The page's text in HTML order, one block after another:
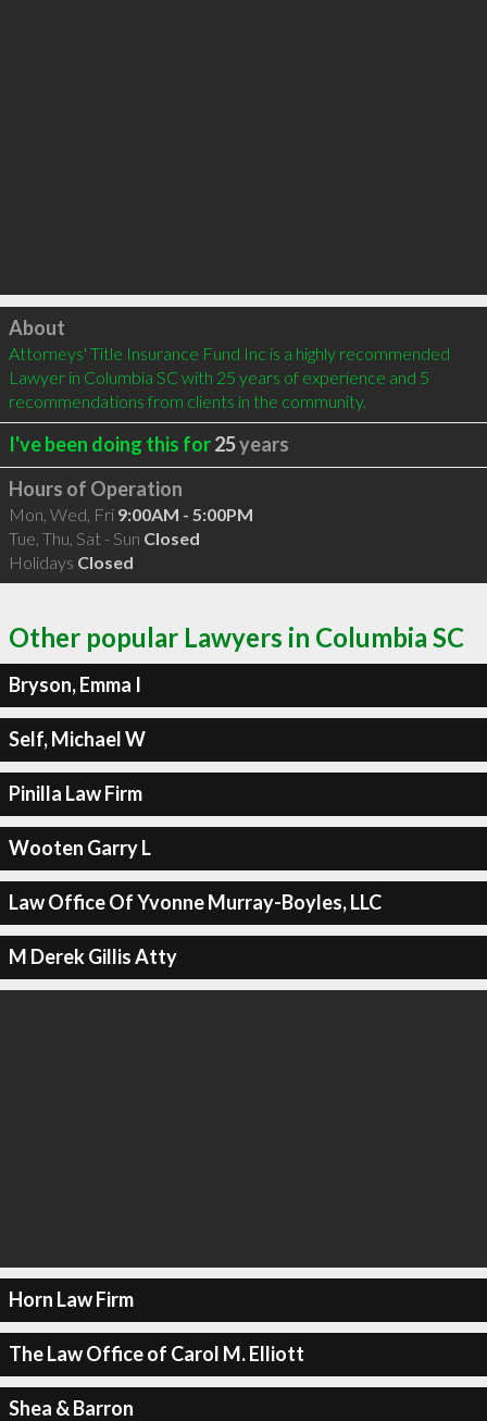
Click to load
About
Attorneys' Title Insurance Fund Inc is a highly recommended
Lawyer in Columbia SC with 25 years of experience and 5
recommendations from clients in the community.
I've been doing this for25years
Hours of Operation
Mon, Wed, Fri 9:00AM - 5:00PM
Tue, Thu, Sat - Sun Closed
Holidays Closed
Other popular Lawyers in Columbia SC
Bryson, Emma I
Self, Michael W
Pinilla Law Firm
Wooten Garry L
Law Office Of Yvonne Murray-Boyles, LLC
M Derek Gillis Atty
Horn Law Firm
The Law Office of Carol M. Elliott
Shea & Barron